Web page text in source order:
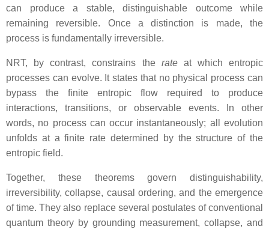
can produce a stable, distinguishable outcome while
remaining reversible. Once a distinction is made, the
process is fundamentally irreversible.
NRT, by contrast, constrains the rateat which entropic
processes can evolve. It states that no physical process can
bypass the finite entropic flow required to produce
interactions, transitions, or observable events. In other
words, no process can occur instantaneously; all evolution
unfolds at a finite rate determined by the structure of the
entropic field.
Together, these theorems govern distinguishability,
irreversibility, collapse, causal ordering, and the emergence
of time. They also replace several postulates of conventional
quantum theory by grounding measurement, collapse, and